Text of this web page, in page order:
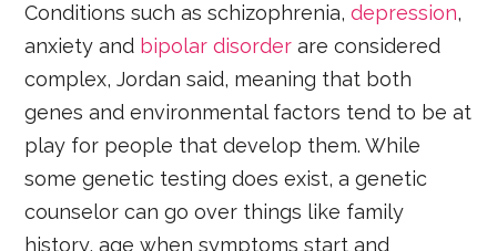
Conditions such as schizophrenia,depression,
anxiety and bipolar disorder are considered
complex, Jordan said, meaning that both
genes and environmental factors tend to be at
play for people that develop them. While
some genetic testing does exist, a genetic
counselor can go over things like family
history, age when symptoms start and